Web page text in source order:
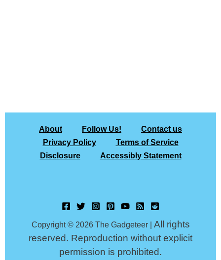
About Follow Us!
Contact us
Privacy Policy
Terms of Service
Disclosure
Accessibly Statement
Copyright © 2026 The Gadgeteer | All rights
reserved. Reproduction without explicit
permission is prohibited.